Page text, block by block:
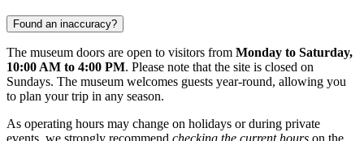
Found an inaccuracy?
The museum doors are open to visitors from Monday to Saturday,
10:00 AM to 4:00 PM. Please note that the site is closed on
Sundays. The museum welcomes guests year-round, allowing you
to plan your trip in any season.
As operating hours may change on holidays or during private
events, we strongly recommend checking the current hours on the